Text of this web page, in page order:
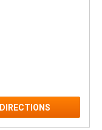
DIRECTIONS